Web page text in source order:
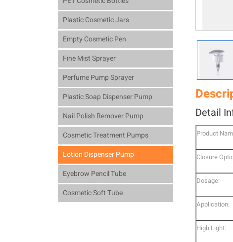
Plastic Cosmetic Jars
Empty Cosmetic Pen
Fine Mist Sprayer
Perfume Pump Sprayer
Plastic Soap Dispenser Pump
Nail Polish Remover Pump
Cosmetic Treatment Pumps
Lotion Dispenser Pump
Eyebrow Pencil Tube
Cosmetic Soft Tube
Detail
Product
Closure
Dosage:
Application:
High Light: